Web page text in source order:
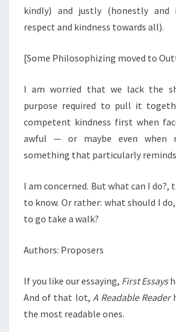
kindly) and justly (honestly and
respect and kindness towards all).
[Some Philosophizing moved to
I am worried that we lack the
purpose required to pull it
competent kindness first when
awful — or maybe even when
something that particularly reminds
I am concerned. But what can I do?,
to know. Or rather: what should I
to go take a walk?
Authors: Proposers
If you like our essaying, First Essays
And of that lot, A Readable Reader
the most readable ones.